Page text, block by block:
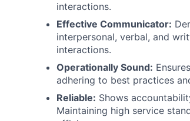
interactions.
Effective Communicator:
interpersonal, verbal, and
interactions.
Operationally Sound:
adhering to best practices
Reliable: Shows
Maintaining high service